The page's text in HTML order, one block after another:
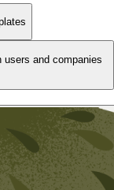
and companies